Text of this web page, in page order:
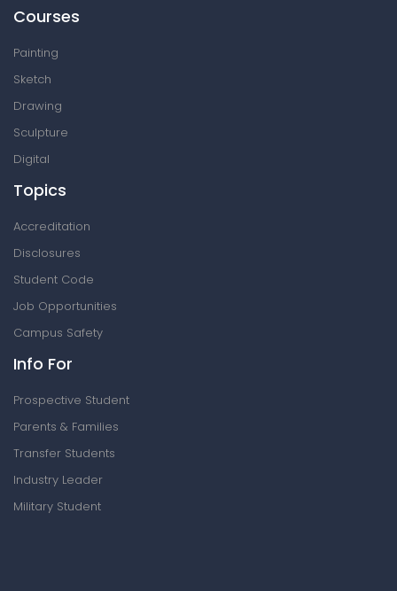
Courses
Painting
Sketch
Drawing
Sculpture
Digital
Topics
Accreditation
Disclosures
Student Code
Job Opportunities
Campus Safety
Info For
Prospective Student
Parents & Families
Transfer Students
Industry Leader
Military Student